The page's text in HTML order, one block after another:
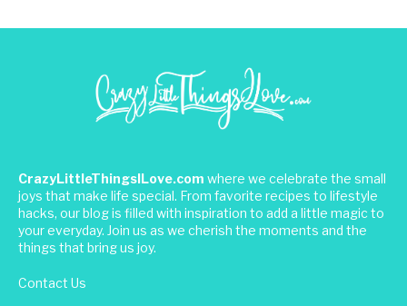
CrazyLittleThingsILove.com where we celebrate the small
joys that make life special. From favorite recipes to lifestyle
hacks, our blog is filled with inspiration to add a little magic to
your everyday. Join us as we cherish the moments and the
things that bring us joy.
Contact Us